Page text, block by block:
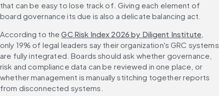
that can be easy to lose track of. Giving each element of
board governance its due is also a delicate balancing act.
According to the GC Risk Index 2026 by Diligent Institute
only 19% of legal leaders say their organization's GRC systems
are fully integrated. Boards should ask whether governance,
risk and compliance data can be reviewed in one place, or
whether management is manually stitching together reports
from disconnected systems.